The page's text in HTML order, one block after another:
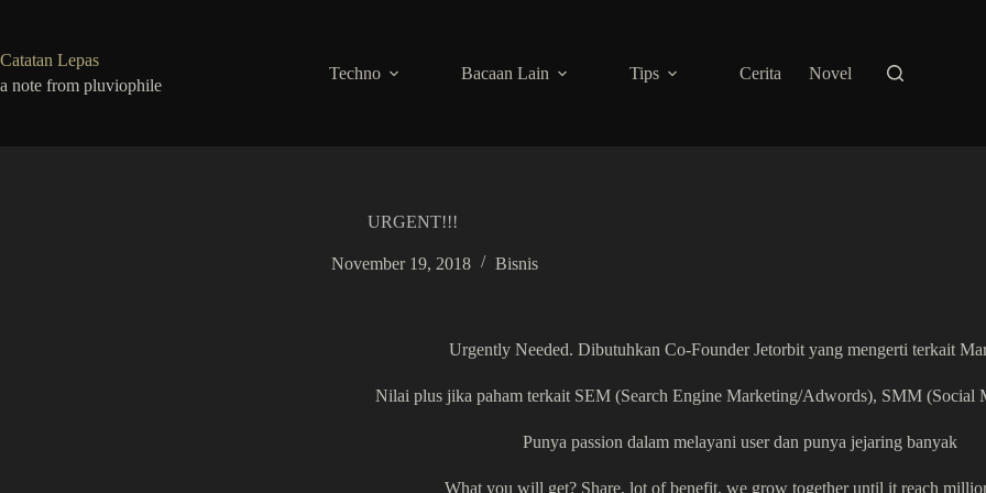
Catatan Lepas
a note from pluviophile
Techno Bacaan Lain Tips Cerita Novel
URGENT!!!
November 19, 2018 Bisnis
Urgently Needed. Dibutuhkan Co-Founder Jetorbit yang mengerti terkait
Nilai plus jika paham terkait SEM (Search Engine Marketing/Adwords), SMM (Social
Punya passion dalam melayani user dan punya jejaring banyak
What you will get? Share, lot of benefit, we grow together until it reach